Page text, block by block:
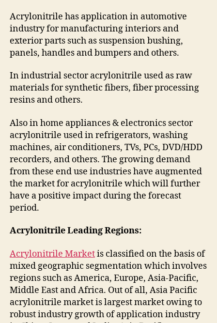
Acrylonitrile has application in automotive
industry for manufacturing interiors and
exterior parts such as suspension bushing,
panels, handles and bumpers and others.
In industrial sector acrylonitrile used as raw
materials for synthetic fibers, fiber processing
resins and others.
Also in home appliances & electronics sector
acrylonitrile used in refrigerators, washing
machines, air conditioners, TVs, PCs, DVD/HDD
recorders, and others. The growing demand
from these end use industries have augmented
the market for acrylonitrile which will further
have a positive impact during the forecast
period.
Acrylonitrile Leading Regions:
Acrylonitrile Marketis classified on the basis of
mixed geographic segmentation which involves
regions such as America, Europe, Asia-Pacific,
Middle East and Africa. Out of all, Asia Pacific
acrylonitrile market is largest market owing to
robust industry growth of application industry